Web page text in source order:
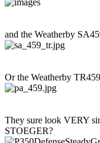
and the Weatherby
Or the Weatherby TR459
They sure look VERY
STOEGER?